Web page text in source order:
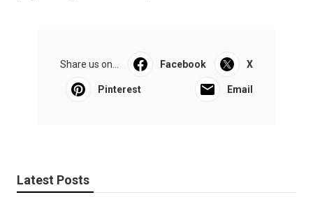
Share us on... Facebook X
Pinterest Email
Latest Posts